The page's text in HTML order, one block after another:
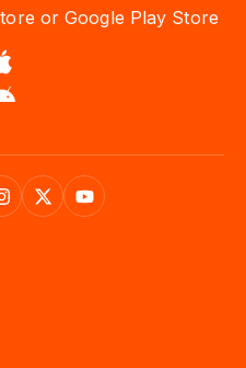
or Google Play Store